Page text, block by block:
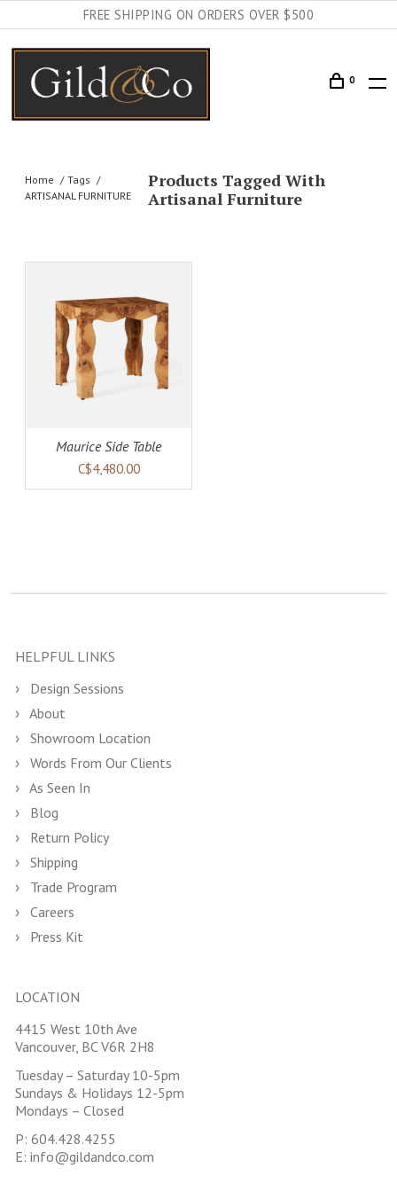
FREE SHIPPING ON ORDERS OVER $500
0
Home
Tags
ARTISANAL FURNITURE
Products Tagged With
Artisanal Furniture
Maurice Side Table
C$4,480.00
HELPFUL LINKS
Design Sessions
About
Showroom Location
Words From Our Clients
As Seen In
Blog
Return Policy
Shipping
Trade Program
Careers
Press Kit
LOCATION
4415 West 10th Ave
Vancouver, BC V6R 2H8
Tuesday – Saturday 10-5pm
Sundays & Holidays 12-5pm
Mondays – Closed
P: 604.428.4255
E: info@gildandco.com